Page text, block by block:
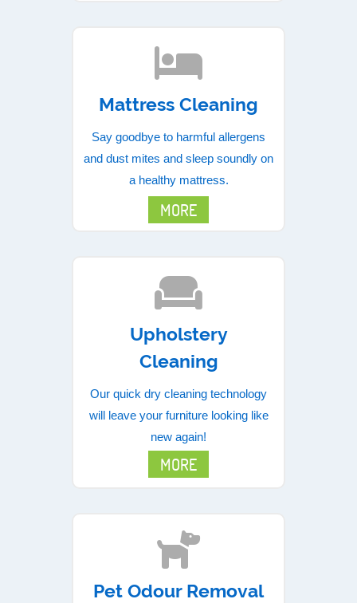
Mattress Cleaning
Say goodbye to harmful allergens
and dust mites and sleep soundly on
a healthy mattress.
MORE
Upholstery
Cleaning
Our quick dry cleaning technology
will leave your furniture looking like
new again!
MORE
Pet Odour Removal